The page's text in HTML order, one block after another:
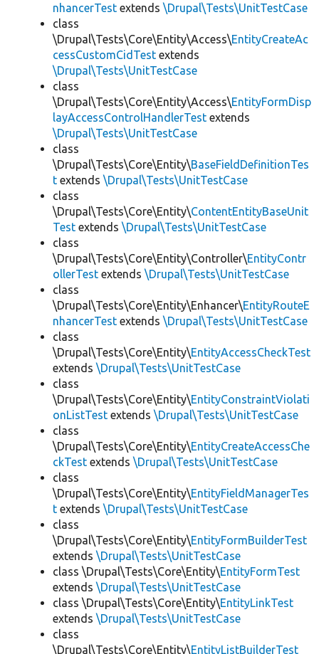
nhancerTest extends \Drupal\Tests\UnitTestCase
class
\Drupal\Tests\Core\Entity\Access\EntityCreateAc
cessCustomCidTest extends
\Drupal\Tests\UnitTestCase
class
\Drupal\Tests\Core\Entity\Access\EntityFormDisp
layAccessControlHandlerTest extends
\Drupal\Tests\UnitTestCase
class
\Drupal\Tests\Core\Entity\BaseFieldDefinitionTes
t extends \Drupal\Tests\UnitTestCase
class
\Drupal\Tests\Core\Entity\ContentEntityBaseUnit
Test extends \Drupal\Tests\UnitTestCase
class
\Drupal\Tests\Core\Entity\Controller\EntityContr
ollerTest extends \Drupal\Tests\UnitTestCase
class
\Drupal\Tests\Core\Entity\Enhancer\EntityRouteE
nhancerTest extends \Drupal\Tests\UnitTestCase
class
\Drupal\Tests\Core\Entity\EntityAccessCheckTest
extends \Drupal\Tests\UnitTestCase
class
\Drupal\Tests\Core\Entity\EntityConstraintViolati
onListTest extends \Drupal\Tests\UnitTestCase
class
\Drupal\Tests\Core\Entity\EntityCreateAccessChe
ckTest extends \Drupal\Tests\UnitTestCase
class
\Drupal\Tests\Core\Entity\EntityFieldManagerTes
t extends \Drupal\Tests\UnitTestCase
class
\Drupal\Tests\Core\Entity\EntityFormBuilderTest
extends \Drupal\Tests\UnitTestCase
class \Drupal\Tests\Core\Entity\EntityFormTest
extends \Drupal\Tests\UnitTestCase
class \Drupal\Tests\Core\Entity\EntityLinkTest
extends \Drupal\Tests\UnitTestCase
class
\Drupal\Tests\Core\Entity\EntityListBuilderTest